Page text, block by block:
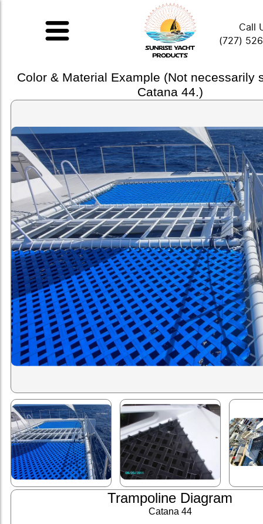
Call
(727)
Color & Material Example (Not necessarily
Catana 44.)
Trampoline Diagram
Catana 44